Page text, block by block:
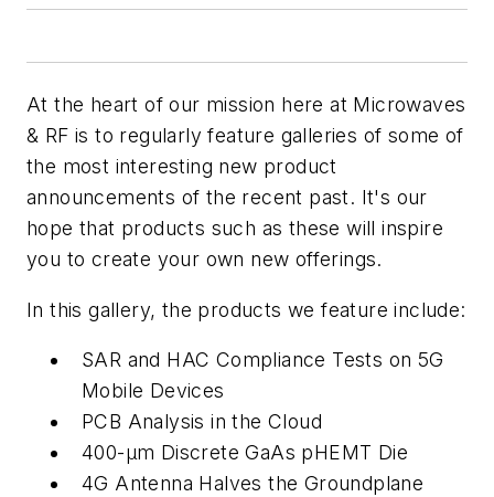
At the heart of our mission here at Microwaves
& RF is to regularly feature galleries of some of
the most interesting new product
announcements of the recent past. It's our
hope that products such as these will inspire
you to create your own new offerings.
In this gallery, the products we feature include:
SAR and HAC Compliance Tests on 5G
Mobile Devices
PCB Analysis in the Cloud
400-µm Discrete GaAs pHEMT Die
4G Antenna Halves the Groundplane